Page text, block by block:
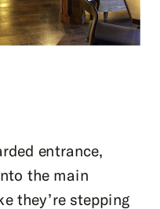
entrance,
the main
they’re stepping